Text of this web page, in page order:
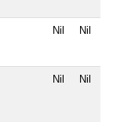
Nil Nil
Nil Nil